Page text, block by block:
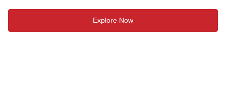
Explore Now